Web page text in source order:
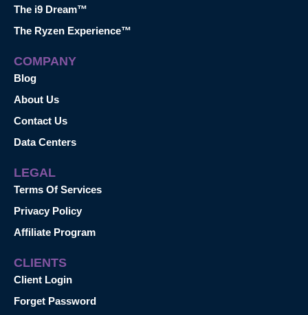
The i9 Dream™
The Ryzen Experience™
COMPANY
Blog
About Us
Contact Us
Data Centers
LEGAL
Terms Of Services
Privacy Policy
Affiliate Program
CLIENTS
Client Login
Forget Password